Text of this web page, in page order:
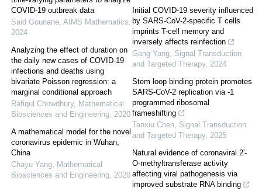
COVID-19 outbreak data
Said Gounane, AIMS Mathematics,
2024
Analyzing the effect of duration on
the daily new cases of COVID-19
infections and deaths using
bivariate Poisson regression: a
marginal conditional approach
Rafiqul Chowdhury, Mathematical
Biosciences and Engineering, 2020
A mathematical model for the novel
coronavirus epidemic in Wuhan,
China
Chayu Yang, Mathematical
Biosciences and Engineering, 2020
Initial COVID-19 severity influenced
by SARS-CoV-2-specific T cells
imprints T-cell memory and
inversely affects reinfection
Gang Yang, Signal Transduction
and Targeted Therapy, 2024
Stem loop binding protein promotes
SARS-CoV-2 replication via -1
programmed ribosomal
frameshifting
Tanxiu Chen, Signal Transduction
and Targeted Therapy, 2025
Natural evidence of coronaviral 2′-
O-methyltransferase activity
affecting viral pathogenesis via
improved substrate RNA binding